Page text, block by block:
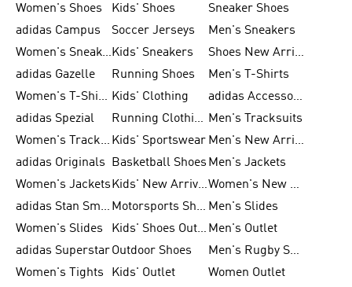
Women's Shoes
Kids' Shoes
Sneaker Shoes
adidas Campus
Soccer Jerseys
Men's Sneakers
Women's SneakersKids' Sneakers
Shoes New Arrival
adidas Gazelle
Running Shoes
Men's T-Shirts
Women's T-Shirts Kids' Clothing
adidas Accessories
adidas Spezial
Running Clothing Men's Tracksuits
Women's Tracksuits Kids' Sportswear
Men's New Arrivals
adidas Originals
Basketball Shoes Men's Jackets
Women's Jackets
Kids' New Arrival
Women's New Arrivals
adidas Stan Smith
Motorsports Shoes Men's Slides
Women's Slides
Kids' Shoes Outlet Men's Outlet
adidas SuperstarOutdoor Shoes
Men's Rugby Shoes
Women's Tights
Kids' Outlet Women Outlet